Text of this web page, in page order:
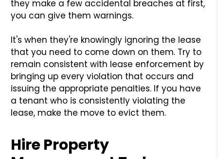
they make a few accidental breaches at first,
you can give them warnings.
It's when they're knowingly ignoring the lease
that you need to come down on them. Try to
remain consistent with lease enforcement by
bringing up every violation that occurs and
issuing the appropriate penalties. If you have
a tenant who is consistently violating the
lease, make the move to evict them.
Hire Property